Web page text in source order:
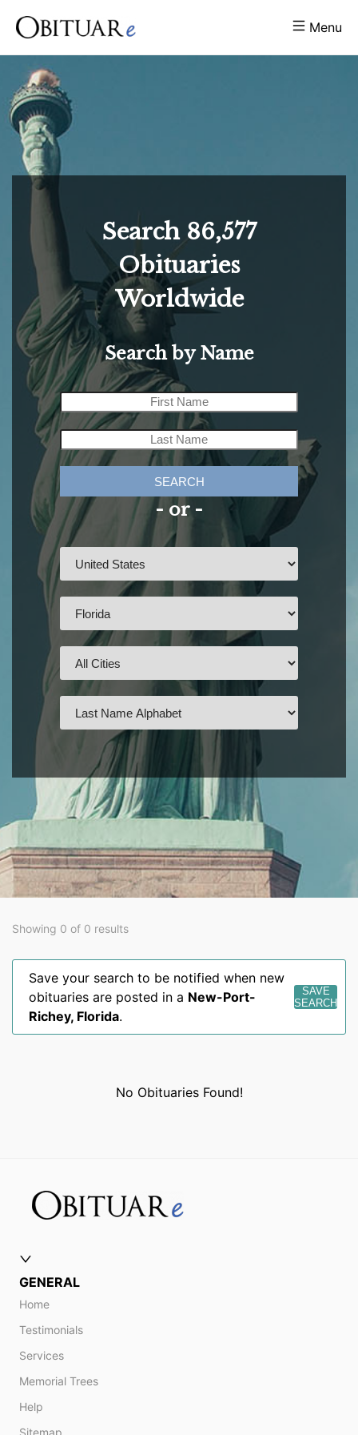
Menu
Search 86,577
Obituaries
Worldwide
Search by Name
SEARCH
- or -
Showing 0 of 0 results
Save your search to be notified when new
obituaries are posted in a New-Port-
Richey, Florida.
SAVE
SEARCH
No Obituaries Found!
GENERAL
Home
Testimonials
Services
Memorial Trees
Help
Sitemap